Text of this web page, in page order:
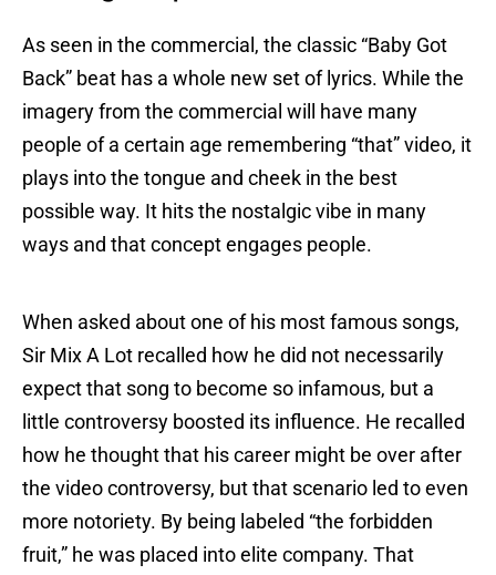
As seen in the commercial, the classic “Baby Got
Back” beat has a whole new set of lyrics. While the
imagery from the commercial will have many
people of a certain age remembering “that” video, it
plays into the tongue and cheek in the best
possible way. It hits the nostalgic vibe in many
ways and that concept engages people.
When asked about one of his most famous songs,
Sir Mix A Lot recalled how he did not necessarily
expect that song to become so infamous, but a
little controversy boosted its influence. He recalled
how he thought that his career might be over after
the video controversy, but that scenario led to even
more notoriety. By being labeled “the forbidden
fruit,” he was placed into elite company. That